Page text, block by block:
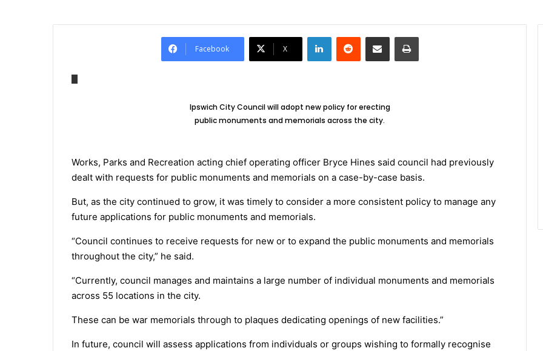
Facebook X
LinkedIn Reddit Share via Email Print
Ipswich City Council will adopt new policy for erecting
public monuments and memorials across the city.
Works, Parks and Recreation acting chief operating officer Bryce Hines said council had previously
dealt with requests for public monuments and memorials on a case-by-case basis.
But, as the city continued to grow, it was timely to consider a more consistent policy to manage any
future applications for public monuments and memorials.
“Council continues to receive requests for new or to expand the public monuments and memorials
throughout the city,” he said.
“Currently, council manages and maintains a large number of individual monuments and memorials
across 55 locations in the city.
These can be war memorials through to plaques dedicating openings of new facilities.”
In future, council will assess applications from individuals or groups wishing to formally recognise